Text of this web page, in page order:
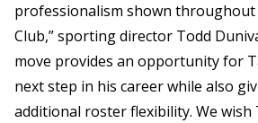
professionalism shown
Club,” sporting director Todd
move provides an opportunity for
next step in his career while also
additional roster flexibility. We wish